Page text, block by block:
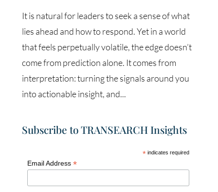
It is natural for leaders to seek a sense of what
lies ahead and how to respond. Yet in a world
that feels perpetually volatile, the edge doesn’t
come from prediction alone. It comes from
interpretation: turning the signals around you
into actionable insight, and...
Subscribe to TRANSEARCH Insights
* indicates required
Email Address *